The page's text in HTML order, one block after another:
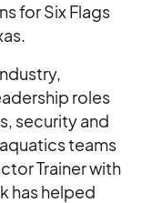
for Six Flags
roles
security and
teams
Trainer with
has helped